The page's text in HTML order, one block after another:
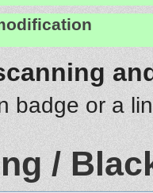
badge or a
/